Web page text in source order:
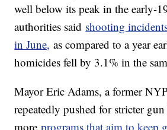
well below its peak in the early-
authorities said shooting
in June, as compared to a year
homicides fell by 3.1% in the
Mayor Eric Adams, a former
repeatedly pushed for stricter
more programs that aim to keep